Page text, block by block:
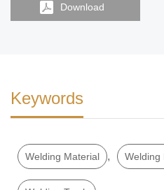
Download
Keywords
Welding Material , Welding